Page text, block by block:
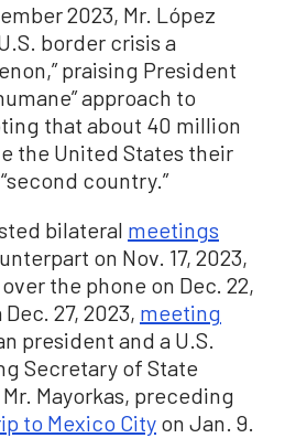
2023, Mr. López
border crisis a
praising President
approach to
that about 40 million
the United States their
country.”
bilateral meetings
on Nov. 17, 2023,
the phone on Dec. 22,
27, 2023, meeting
president and a U.S.
Secretary of State
Mayorkas, preceding
to Mexico City on Jan. 9.